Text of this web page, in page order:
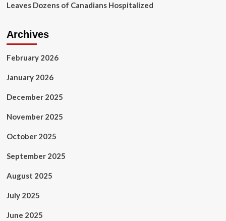
Leaves Dozens of Canadians Hospitalized
Archives
February 2026
January 2026
December 2025
November 2025
October 2025
September 2025
August 2025
July 2025
June 2025